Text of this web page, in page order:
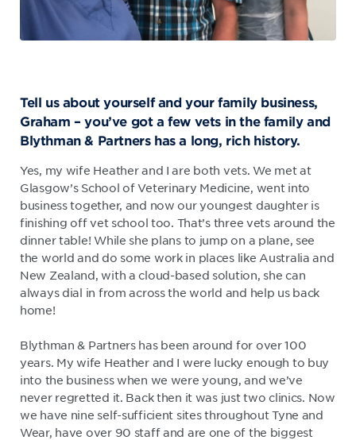
Tell us about yourself and your family business,
Graham – you’ve got a few vets in the family and
Blythman & Partners has a long, rich history.
Yes, my wife Heather and I are both vets. We met at
Glasgow’s School of Veterinary Medicine, went into
business together, and now our youngest daughter is
finishing off vet school too. That’s three vets around the
dinner table! While she plans to jump on a plane, see
the world and do some work in places like Australia and
New Zealand, with a cloud-based solution, she can
always dial in from across the world and help us back
home!
Blythman & Partners has been around for over 100
years. My wife Heather and I were lucky enough to buy
into the business when we were young, and we’ve
never regretted it. Back then it was just two clinics. Now
we have nine self-sufficient sites throughout Tyne and
Wear, have over 90 staff and are one of the biggest